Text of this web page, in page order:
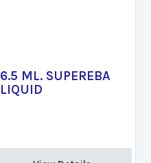
6.5 ML. SUPEREBA
LIQUID